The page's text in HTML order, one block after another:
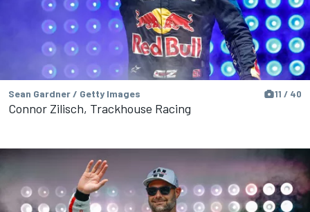
Sean Gardner / Getty Images 11 / 40
Connor Zilisch, Trackhouse Racing